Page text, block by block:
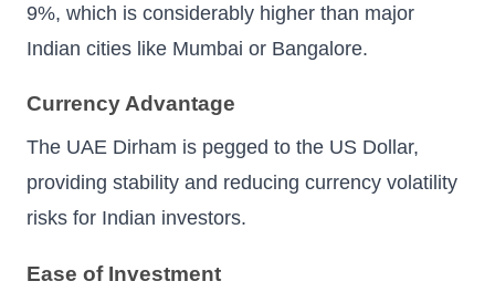
9%, which is considerably higher than major
Indian cities like Mumbai or Bangalore.
Currency Advantage
The UAE Dirham is pegged to the US Dollar,
providing stability and reducing currency volatility
risks for Indian investors.
Ease of Investment